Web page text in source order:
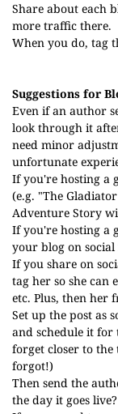
Share about each
more traffic there.
When you do, tag
Suggestions for
Even if an author
look through it
need minor
unfortunate
If you're hosting a
(e.g. "The
Adventure Story
If you're hosting a
your blog on social
If you share on
tag her so she can
etc. Plus, then her
Set up the post as
and schedule it for
forget closer to the
forgot!)
Then send the
the day it goes live?